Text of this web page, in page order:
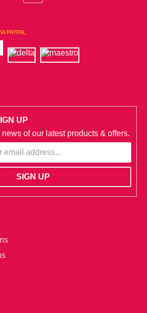
PAYPAL
UP
of our latest products & offers.